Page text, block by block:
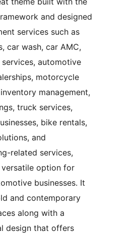
and designed
services such as
car wash, car AMC,
automotive
motorcycle
management,
truck services,
bike rentals,
and
related services,
option for
businesses. It
and contemporary
along with a
design that offers